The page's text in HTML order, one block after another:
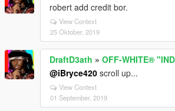
robert add credit bor.
View Context
25 Oktober, 2019
DraftD3ath » OFF-WHITE®
@iBryce420 scroll up...
View Context
01 September, 2019